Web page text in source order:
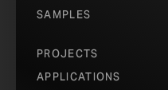
SAMPLES
PROJECTS
APPLICATIONS